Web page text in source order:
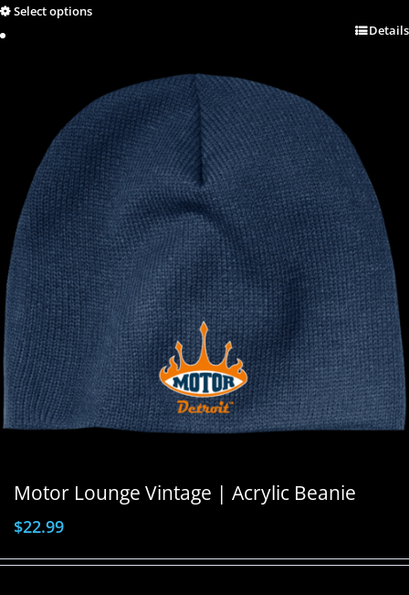
Select options
Details
Motor Lounge Vintage | Acrylic Beanie
$22.99